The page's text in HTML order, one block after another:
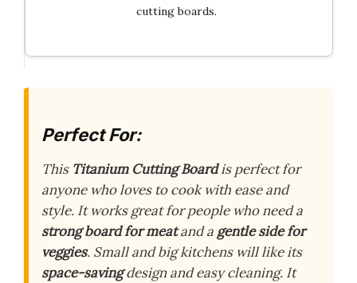
cutting boards.
Perfect For:
This Titanium Cutting Boardis perfect for
anyone who loves to cook with ease and
style. It works great for people who need a
strong board for meatand a gentle side for
veggies. Small and big kitchens will like its
space-savingdesign and easy cleaning. It